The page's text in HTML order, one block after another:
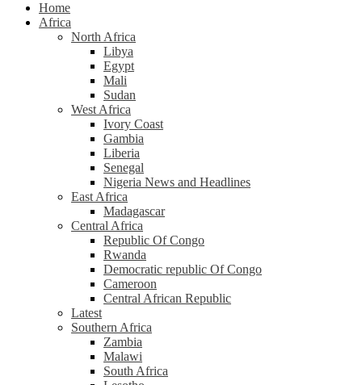
Home
Africa
North Africa
Libya
Egypt
Mali
Sudan
West Africa
Ivory Coast
Gambia
Liberia
Senegal
Nigeria News and Headlines
East Africa
Madagascar
Central Africa
Republic Of Congo
Rwanda
Democratic republic Of Congo
Cameroon
Central African Republic
Latest
Southern Africa
Zambia
Malawi
South Africa